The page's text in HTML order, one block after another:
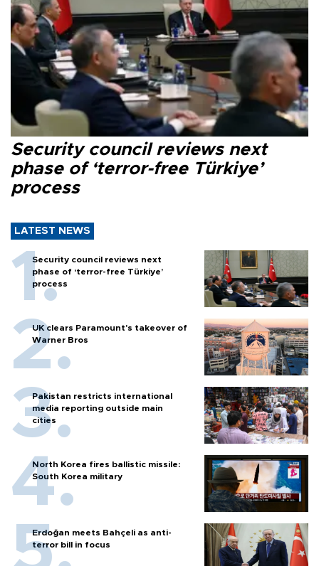
Security council reviews next
phase of ‘terror-free Türkiye’
process
LATEST NEWS
Security council reviews next
phase of ‘terror-free Türkiye’
process
UK clears Paramount's takeover of
Warner Bros
Pakistan restricts international
media reporting outside main
cities
North Korea fires ballistic missile:
South Korea military
Erdoğan meets Bahçeli as anti-
terror bill in focus